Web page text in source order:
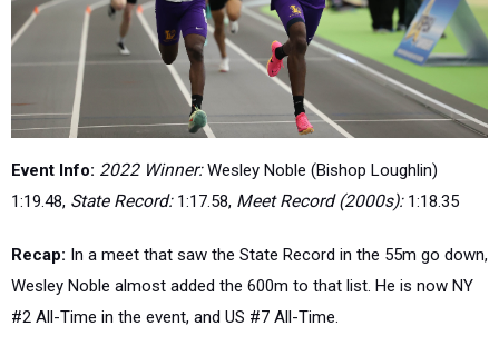
Event Info: 2022 Winner:Wesley Noble (Bishop Loughlin)
1:19.48, State Record:1:17.58, Meet Record (2000s):1:18.35
Recap: In a meet that saw the State Record in the 55m go down,
Wesley Noble almost added the 600m to that list. He is now NY
#2 All-Time in the event, and US #7 All-Time.